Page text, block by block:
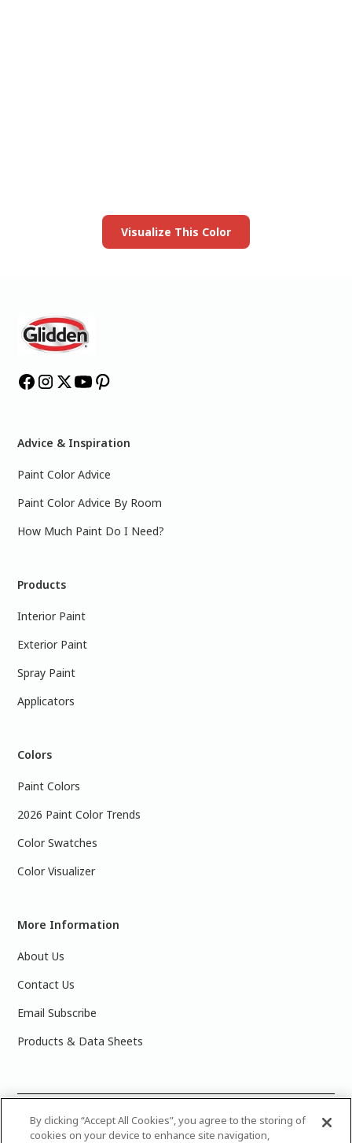
Visualize This Color
Advice & Inspiration
Paint Color Advice
Paint Color Advice By Room
How Much Paint Do I Need?
Products
Interior Paint
Exterior Paint
Spray Paint
Applicators
Colors
Paint Colors
2026 Paint Color Trends
Color Swatches
Color Visualizer
More Information
About Us
Contact Us
Email Subscribe
Products & Data Sheets
2025 PPG Industries, Inc. All Rights Reserved.Please note
that the colors you see on your monitor may vary slightly
By clicking “Accept All Cookies”, you agree to the storing of
cookies on your device to enhance site navigation,